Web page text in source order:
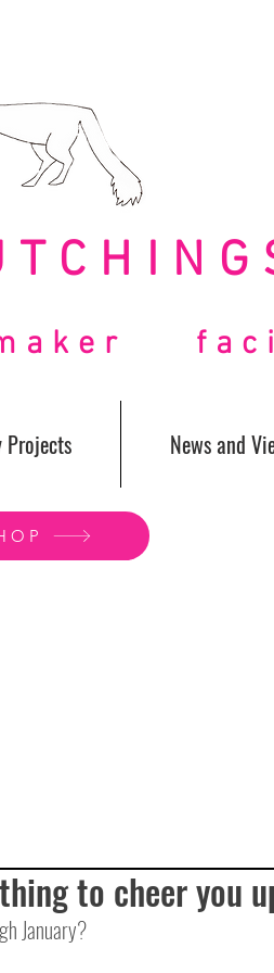
Projects News and
to cheer you
January?